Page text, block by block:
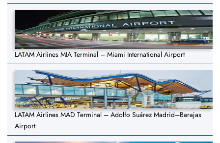
LATAM Airlines MIA Terminal – Miami International Airport
LATAM Airlines MAD Terminal – Adolfo Suárez Madrid–Barajas
Airport